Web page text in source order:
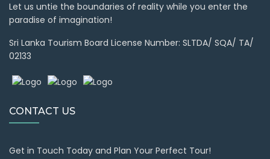
Let us untie the boundaries of reality while you enter the
paradise of imagination!
Sri Lanka Tourism Board License Number: SLTDA/ SQA/ TA/
02133
CONTACT US
Get in Touch Today and Plan Your Perfect Tour!